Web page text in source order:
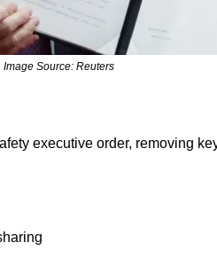
Image Source: Reuters
executive order, removing